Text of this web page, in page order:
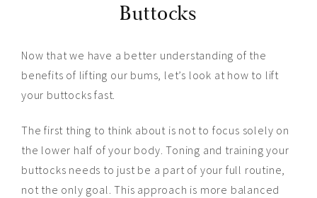
Buttocks
Now that we have a better understanding of the
benefits of lifting our bums, let’s look at how to lift
your buttocks fast.
The first thing to think about is not to focus solely on
the lower half of your body. Toning and training your
buttocks needs to just be a part of your full routine,
not the only goal. This approach is more balanced